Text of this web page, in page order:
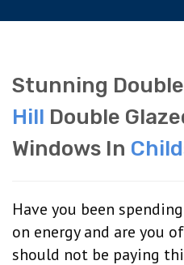
Stunning
Hill Double
Windows In
Have you been
on energy and are you
should not be paying